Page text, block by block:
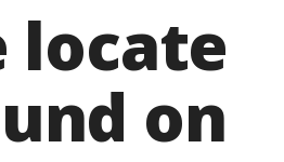
locate
on